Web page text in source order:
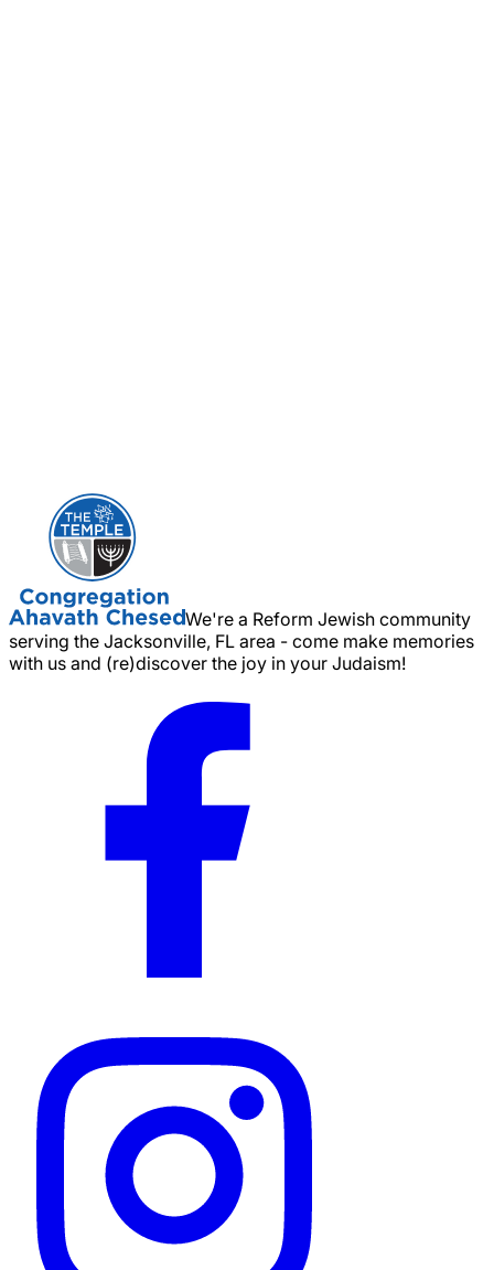
We're a Reform Jewish community
serving the Jacksonville, FL area - come make memories
with us and (re)discover the joy in your Judaism!